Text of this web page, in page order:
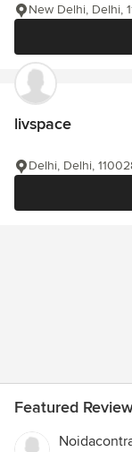
New Delhi, Delhi,
livspace
Delhi, Delhi,
Featured